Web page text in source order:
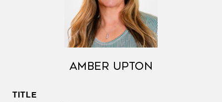
AMBER UPTON
TITLE